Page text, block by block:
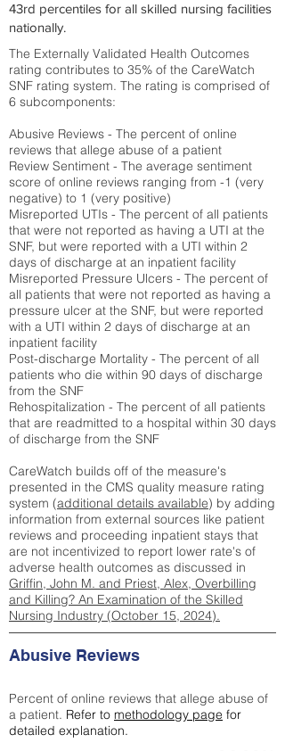
43rd percentiles for all skilled nursing facilities
nationally.
The Externally Validated Health Outcomes
rating contributes to 35% of the CareWatch
SNF rating system. The rating is comprised of
6 subcomponents:
Abusive Reviews - The percent of online
reviews that allege abuse of a patient
Review Sentiment - The average sentiment
score of online reviews ranging from -1 (very
negative) to 1 (very positive)
Misreported UTIs - The percent of all patients
that were not reported as having a UTI at the
SNF, but were reported with a UTI within 2
days of discharge at an inpatient facility
Misreported Pressure Ulcers - The percent of
all patients that were not reported as having a
pressure ulcer at the SNF, but were reported
with a UTI within 2 days of discharge at an
inpatient facility
Post-discharge Mortality - The percent of all
patients who die within 90 days of discharge
from the SNF
Rehospitalization - The percent of all patients
that are readmitted to a hospital within 30 days
of discharge from the SNF
CareWatch builds off of the measure's
presented in the CMS quality measure rating
system (additional details available) by adding
information from external sources like patient
reviews and proceeding inpatient stays that
are not incentivized to report lower rate's of
adverse health outcomes as discussed in
Griffin, John M. and Priest, Alex, Overbilling
and Killing? An Examination of the Skilled
Nursing Industry (October 15, 2024).
Abusive Reviews
Percent of online reviews that allege abuse of
a patient. Refer to methodology page for
detailed explanation.